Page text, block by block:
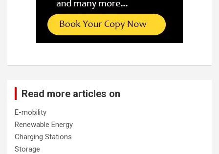
Read more articles on
E-mobility
Renewable Energy
Charging Stations
Storage